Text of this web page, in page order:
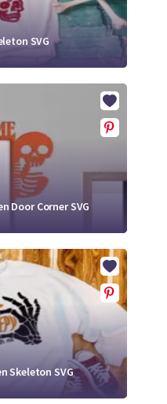
SVG
Door Corner SVG
Skeleton SVG